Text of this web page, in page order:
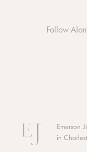
Follow
Emerson
in